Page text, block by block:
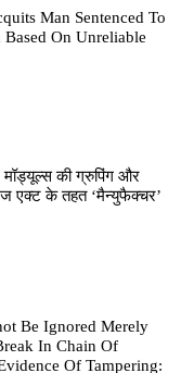
Man Sentenced To
Based On Unreliable
मॉड्यूल्स की ग्रुपिंग और
एक्ट के तहत ‘मैन्युफैक्चर’
Be Ignored Merely
In Chain Of
Of Tampering: